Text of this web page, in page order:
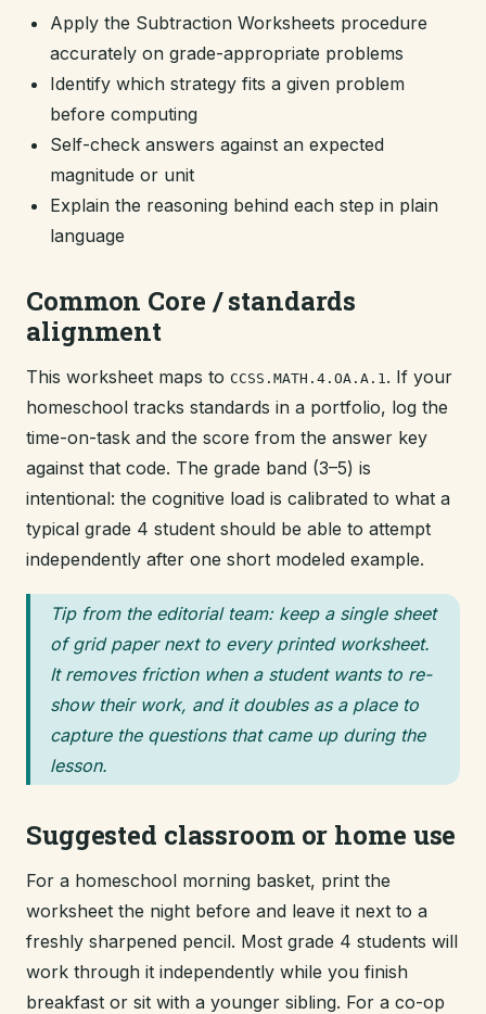
Apply the Subtraction Worksheets procedure
accurately on grade-appropriate problems
Identify which strategy fits a given problem
before computing
Self-check answers against an expected
magnitude or unit
Explain the reasoning behind each step in plain
language
Common Core / standards
alignment
This worksheet maps to CCSS.MATH.4.OA.A.1. If your
homeschool tracks standards in a portfolio, log the
time-on-task and the score from the answer key
against that code. The grade band (3–5) is
intentional: the cognitive load is calibrated to what a
typical grade 4 student should be able to attempt
independently after one short modeled example.
Tip from the editorial team: keep a single sheet
of grid paper next to every printed worksheet.
It removes friction when a student wants to re-
show their work, and it doubles as a place to
capture the questions that came up during the
lesson.
Suggested classroom or home use
For a homeschool morning basket, print the
worksheet the night before and leave it next to a
freshly sharpened pencil. Most grade 4 students will
work through it independently while you finish
breakfast or sit with a younger sibling. For a co-op